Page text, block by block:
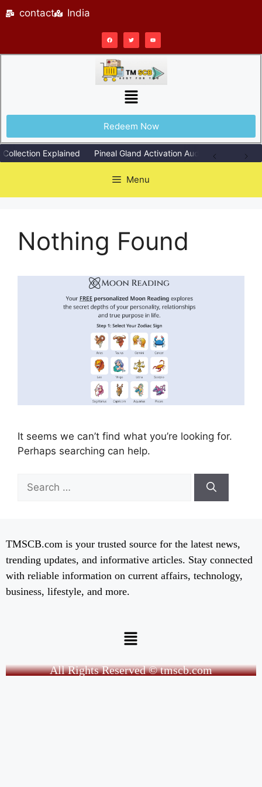
contact India
Redeem Now
Explained Pineal Gland Activation Audio Explained
Menu
Nothing Found
It seems we can’t find what you’re looking for.
Perhaps searching can help.
TMSCB.com is your trusted source for the latest news,
trending updates, and informative articles. Stay connected
with reliable information on current affairs, technology,
business, lifestyle, and more.
All Rights Reserved © tmscb.com